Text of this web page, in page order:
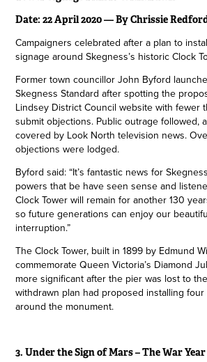
Date: 22 April 2020 — By Chrissie
Campaigners celebrated after a plan to
signage around Skegness’s historic Clock
Former town councillor John Byford
Skegness Standard after spotting the
Lindsey District Council website with fewer
submit objections. Public outrage followed,
covered by Look North television news.
objections were lodged.
Byford said: “It’s fantastic news for
powers that be have seen sense and
Clock Tower will remain for another 130
so future generations can enjoy our
interruption.”
The Clock Tower, built in 1899 by Edmund
commemorate Queen Victoria’s Diamond
more significant after the pier was lost to
withdrawn plan had proposed installing
around the monument.
3. Under the Sign of Mars – The War Year